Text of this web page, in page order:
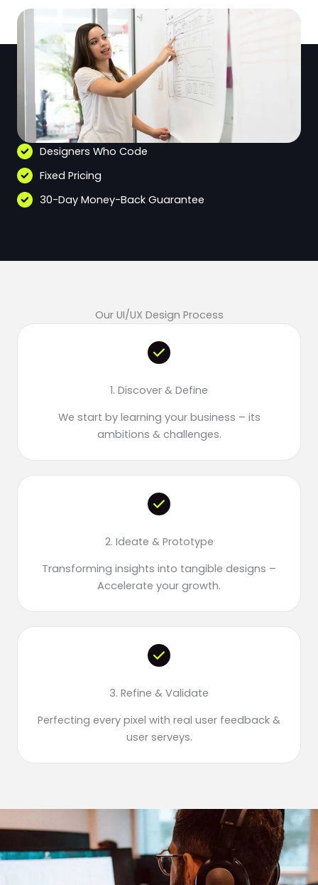
Designers Who Code
Fixed Pricing
30-Day Money-Back Guarantee
Our UI/UX Design Process
1. Discover & Define
We start by learning your business – its
ambitions & challenges.
2. Ideate & Prototype
Transforming insights into tangible designs –
Accelerate your growth.
3. Refine & Validate
Perfecting every pixel with real user feedback &
user serveys.